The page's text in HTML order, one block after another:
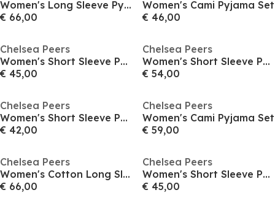
Women's Long Sleeve Pyjama Set
€ 66,00
Women's Cami Pyjama Set
€ 46,00
Chelsea Peers
Women's Short Sleeve Pyjama Set
€ 45,00
Chelsea Peers
Women's Short Sleeve Pyjama Set
€ 54,00
Chelsea Peers
Women's Short Sleeve Pyjama Set
€ 42,00
Chelsea Peers
Women's Cami Pyjama Set
€ 59,00
Chelsea Peers
Women's Cotton Long Sleeve Pyjama Set
€ 66,00
Chelsea Peers
Women's Short Sleeve Pyjama Set
€ 45,00